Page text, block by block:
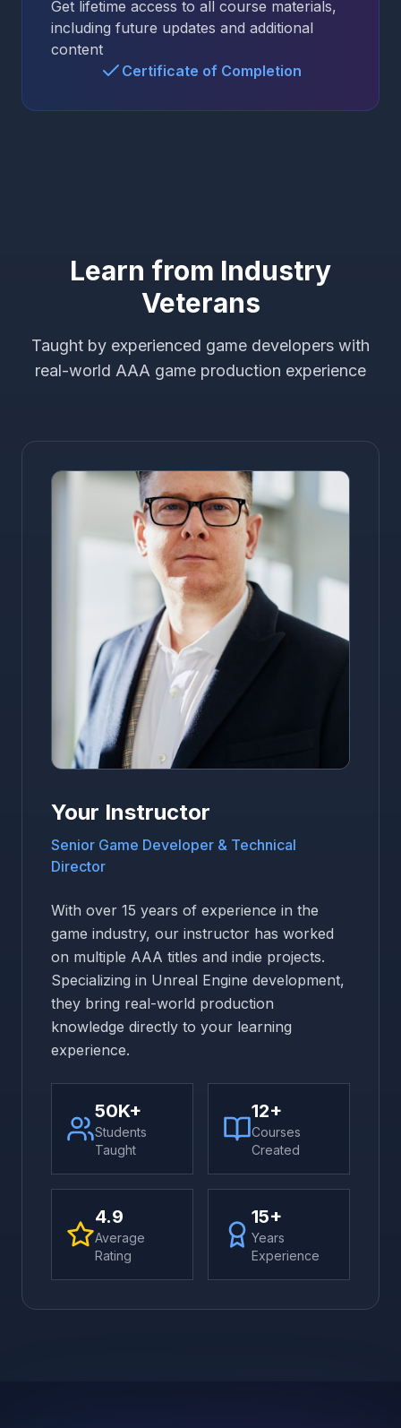
Get lifetime access to all course materials,
including future updates and additional
content
Certificate of Completion
Learn from Industry
Veterans
Taught by experienced game developers with
real-world AAA game production experience
Your Instructor
Senior Game Developer & Technical
Director
With over 15 years of experience in the
game industry, our instructor has worked
on multiple AAA titles and indie projects.
Specializing in Unreal Engine development,
they bring real-world production
knowledge directly to your learning
experience.
50K+
Students
Taught
12+
Courses
Created
4.9
Average
Rating
15+
Years
Experience